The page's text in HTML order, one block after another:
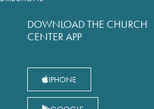
DOWNLOAD THE CHURCH
CENTER APP
IPHONE